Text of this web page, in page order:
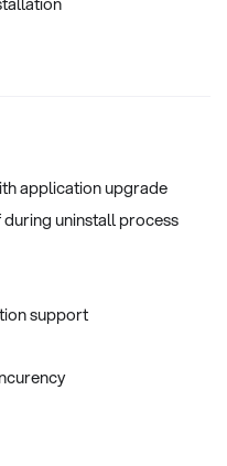
application upgrade
uninstall process
support